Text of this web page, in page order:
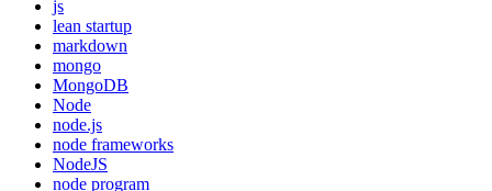
js
lean startup
markdown
mongo
MongoDB
Node
node.js
node frameworks
NodeJS
node program